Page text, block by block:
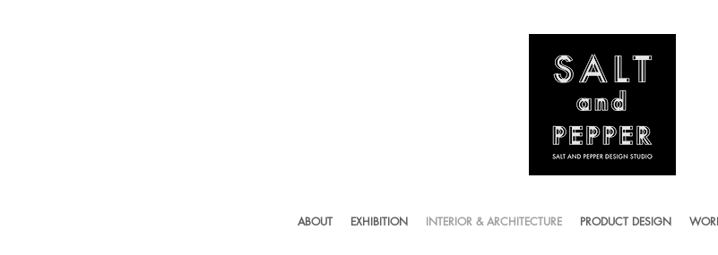
ABOUT EXHIBITION INTERIOR & ARCHITECTURE PRODUCT DESIGN